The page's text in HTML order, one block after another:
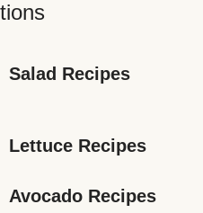
Salad Recipes
Lettuce Recipes
Avocado Recipes